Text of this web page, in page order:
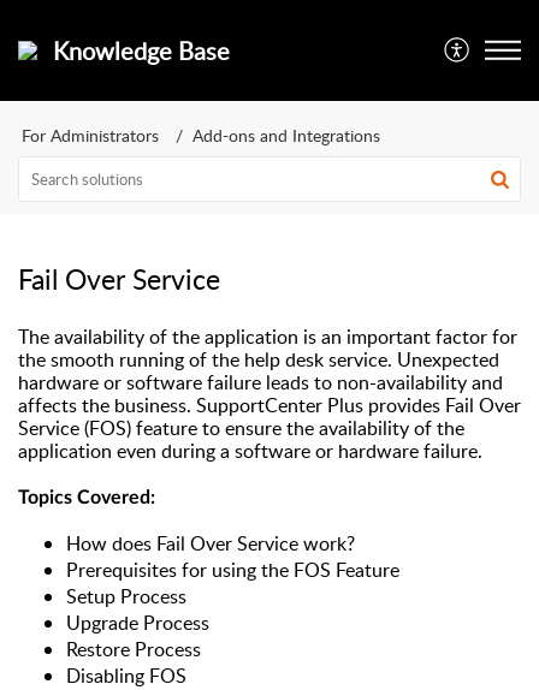
Knowledge Base
For Administrators Add-ons and Integrations
Fail Over Service
The availability of the application is an important factor for
the smooth running of the help desk service. Unexpected
hardware or software failure leads to non-availability and
affects the business. SupportCenter Plus provides Fail Over
Service (FOS) feature to ensure the availability of the
application even during a software or hardware failure.
Topics Covered:
How does Fail Over Service work?
Prerequisites for using the FOS Feature
Setup Process
Upgrade Process
Restore Process
Disabling FOS